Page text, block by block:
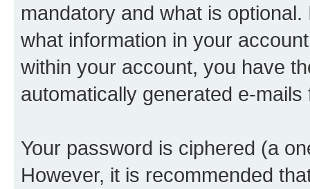
mandatory and what is
what information in your
within your account, you have
automatically generated e-
Your password is ciphered (a
However, it is recommended